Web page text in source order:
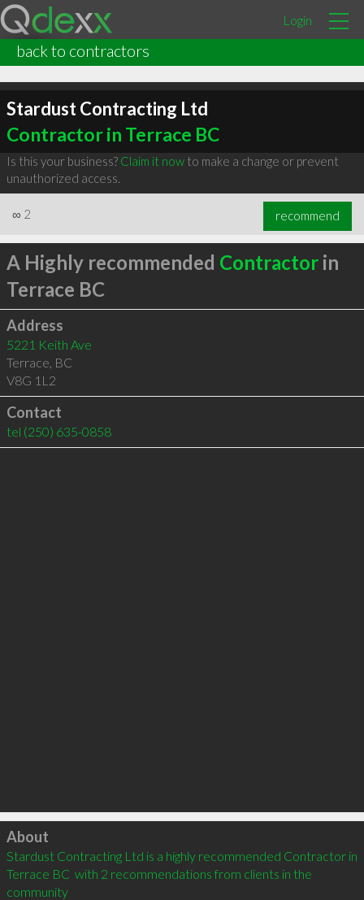
Login
back to contractors
Stardust Contracting Ltd
Contractor in Terrace BC
Is this your business? Claim it nowto make a change or prevent
unauthorized access.
∞ 2 recommend
A Highly recommended Contractorin
Terrace BC
Address
5221 Keith Ave
Terrace, BC
V8G 1L2
Contact
tel (250) 635-0858
Click to load
About
Stardust Contracting Ltd is a highly recommended Contractor in
Terrace BC  with 2 recommendations from clients in the
community